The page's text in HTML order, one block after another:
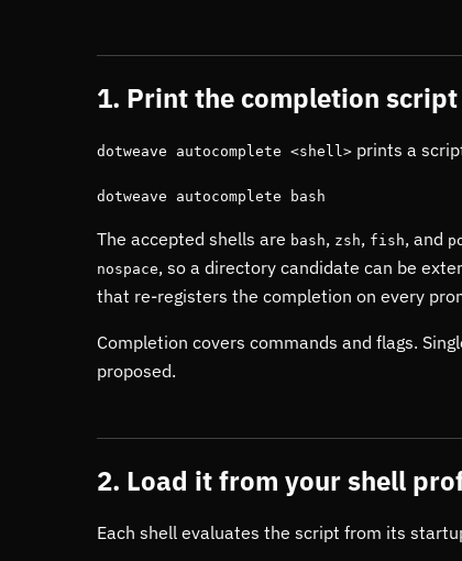
1. Print the completion script
dotweave autocomplete <shell> prints a
dotweave autocomplete bash
The accepted shells are bash, zsh, fish, and
nospace, so a directory candidate can be
that re-registers the completion on every
Completion covers commands and flags.
proposed.
2. Load it from your shell
Each shell evaluates the script from its